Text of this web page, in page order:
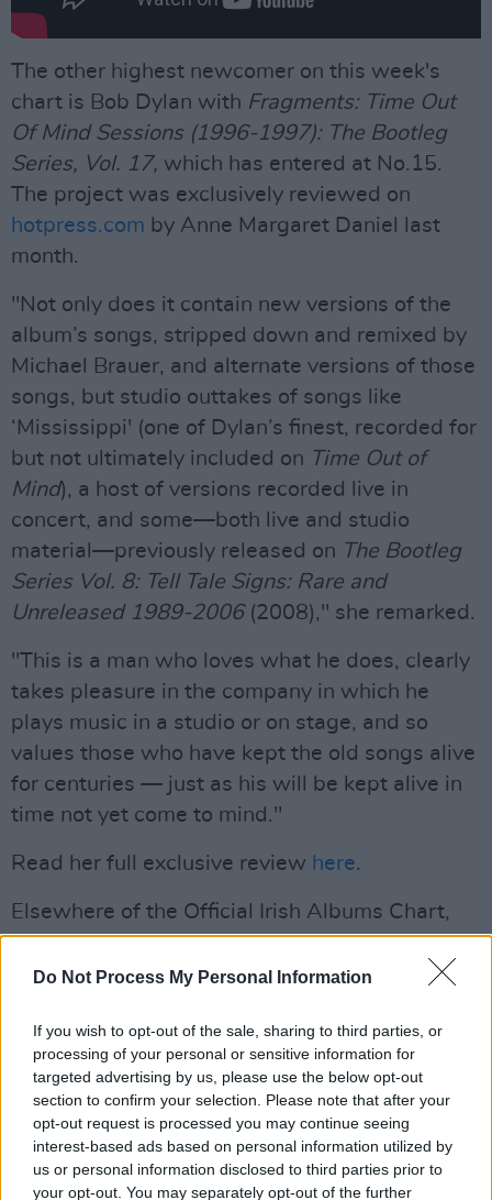
Do Not Process My Personal Information
If you wish to opt-out of the sale, sharing to third parties, or
processing of your personal or sensitive information for
targeted advertising by us, please use the below opt-out
section to confirm your selection. Please note that after your
opt-out request is processed you may continue seeing
interest-based ads based on personal information utilized by
us or personal information disclosed to third parties prior to
your opt-out. You may separately opt-out of the further
The other highest newcomer on this week's
chart is Bob Dylan with Fragments: Time Out
Of Mind Sessions (1996-1997): The Bootleg
Series, Vol. 17, which has entered at No.15.
The project was exclusively reviewed on
hotpress.com by Anne Margaret Daniel last
month.
"Not only does it contain new versions of the
album’s songs, stripped down and remixed by
Michael Brauer, and alternate versions of those
songs, but studio outtakes of songs like
‘Mississippi' (one of Dylan’s finest, recorded for
but not ultimately included on Time Out of
Mind), a host of versions recorded live in
concert, and some—both live and studio
material—previously released on The Bootleg
Series Vol. 8: Tell Tale Signs: Rare and
Unreleased 1989-2006(2008)," she remarked.
"This is a man who loves what he does, clearly
takes pleasure in the company in which he
plays music in a studio or on stage, and so
values those who have kept the old songs alive
for centuries — just as his will be kept alive in
time not yet come to mind."
Read her full exclusive review here.
Elsewhere of the Official Irish Albums Chart,
Taylor Swiftremains at No.2 withMidnights,
Dermot Kennedyscores another week at No.3
withThe Highlights, and SZAdrops to No.5
withSOS.
The only other newcomer in the Top 30 isLet’s
Start Hereby Lil Yachty, which has entered the
chart at No. 27.